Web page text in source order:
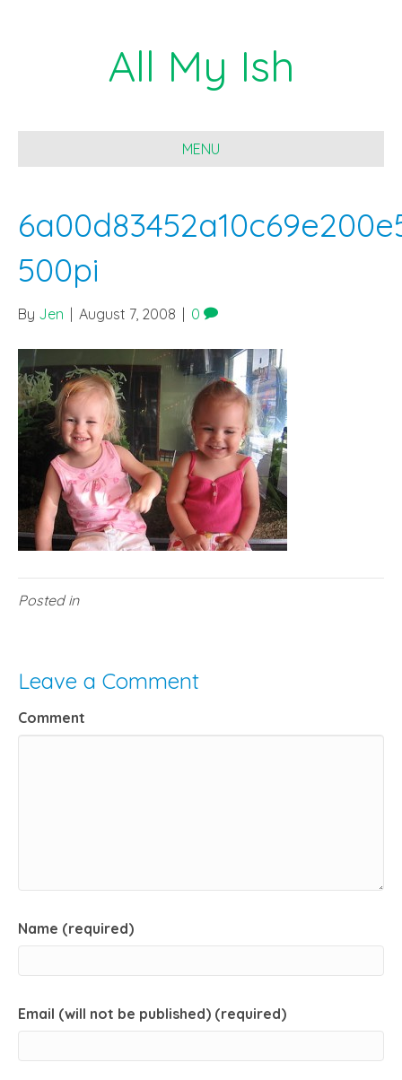
All My Ish
MENU
500pi
By Jen August 7, 2008 0
Posted in
Leave a Comment
Comment
Name (required)
Email (will not be published) (required)